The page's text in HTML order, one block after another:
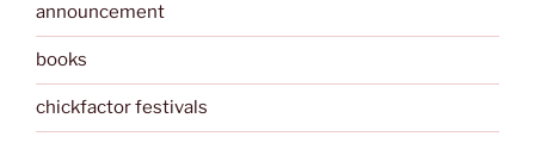
announcement
books
chickfactor festivals